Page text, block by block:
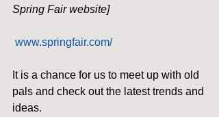
Spring Fair website]
www.springfair.com/
It is a chance for us to meet up with old
pals and check out the latest trends and
ideas.